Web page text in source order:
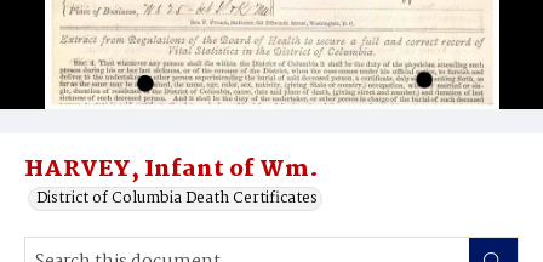
HARVEY, Infant of Wm.
District of Columbia Death Certificates